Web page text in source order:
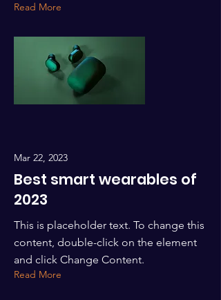
Read More
Mar 22, 2023
Best smart wearables of
2023
This is placeholder text. To change this
content, double-click on the element
and click Change Content.
Read More